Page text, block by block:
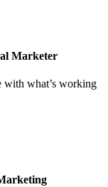
Marketer
with what’s working